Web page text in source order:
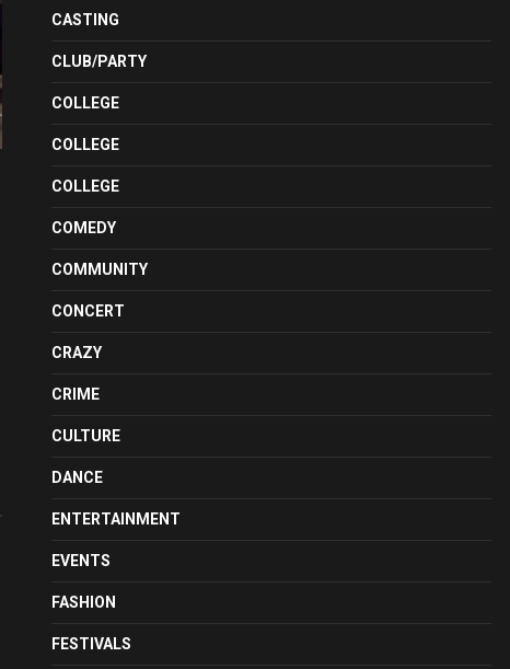
CASTING
CLUB/PARTY
COLLEGE
COLLEGE
COLLEGE
COMEDY
COMMUNITY
CONCERT
CRAZY
CRIME
CULTURE
DANCE
ENTERTAINMENT
EVENTS
FASHION
FESTIVALS